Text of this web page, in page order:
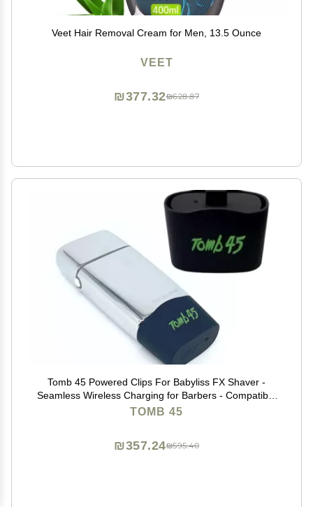
Veet Hair Removal Cream for Men, 13.5 Ounce
VEET
₪628.87
₪377.32
Tomb 45 Powered Clips For Babyliss FX Shaver -
Seamless Wireless Charging for Barbers - Compatible
with Tomb 45 PowerMat
TOMB 45
₪595.40
₪357.24